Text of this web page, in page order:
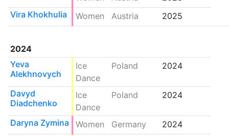
Vira Khokhulia
Women Austria 2025
2024
Yeva
Alekhnovych
Ice
Dance
Poland 2024
Davyd
Diadchenko
Ice
Dance
Poland 2024
Daryna Zymina Women Germany
2024